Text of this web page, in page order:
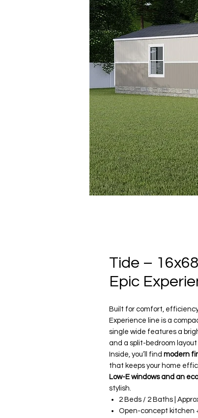
Tide –
Epic
Built for comfort,
Experience line is a
single wide features a
and a split-bedroom
Inside, you’ll find modern
that keeps your home
Low-E windows and an
stylish.
2 Beds / 2 Baths |
Open-concept kitchen